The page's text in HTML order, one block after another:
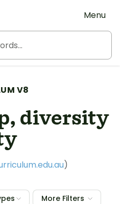
Menu
V8
diversity
)
More Filters